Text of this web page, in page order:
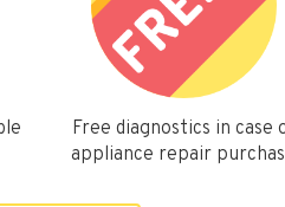
Free diagnostics in case
appliance repair